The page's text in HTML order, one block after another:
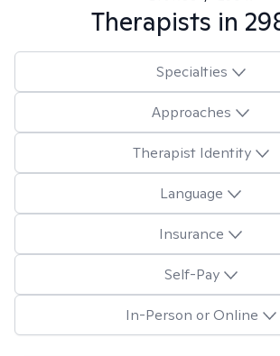
Therapists in
Specialties
Approaches
Therapist Identity
Language
Insurance
Self-Pay
In-Person or Online